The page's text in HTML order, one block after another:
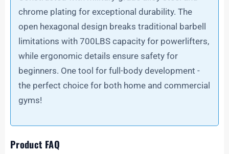
chrome plating for exceptional durability. The
open hexagonal design breaks traditional barbell
limitations with 700LBS capacity for powerlifters,
while ergonomic details ensure safety for
beginners. One tool for full-body development -
the perfect choice for both home and commercial
gyms!
Product FAQ